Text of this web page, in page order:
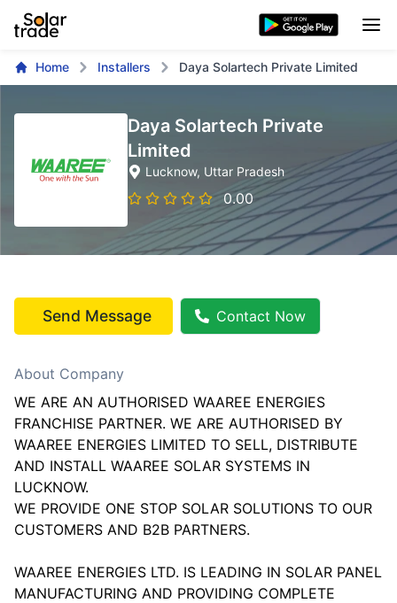
Home Installers Daya Solartech Private Limited
Daya Solartech Private
Limited
Lucknow, Uttar Pradesh
0.00
Send Message Contact Now
About Company
WE ARE AN AUTHORISED WAAREE ENERGIES
FRANCHISE PARTNER. WE ARE AUTHORISED BY
WAAREE ENERGIES LIMITED TO SELL, DISTRIBUTE
AND INSTALL WAAREE SOLAR SYSTEMS IN
LUCKNOW.
WE PROVIDE ONE STOP SOLAR SOLUTIONS TO OUR
CUSTOMERS AND B2B PARTNERS.
WAAREE ENERGIES LTD. IS LEADING IN SOLAR PANEL
MANUFACTURING AND PROVIDING COMPLETE